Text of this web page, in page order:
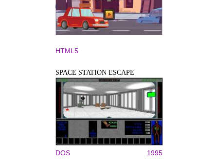
HTML5
SPACE STATION ESCAPE
DOS 1995